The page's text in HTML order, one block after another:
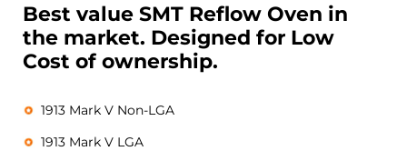
Best value SMT Reflow Oven in
the market. Designed for Low
Cost of ownership.
1913 Mark V Non-LGA
1913 Mark V LGA